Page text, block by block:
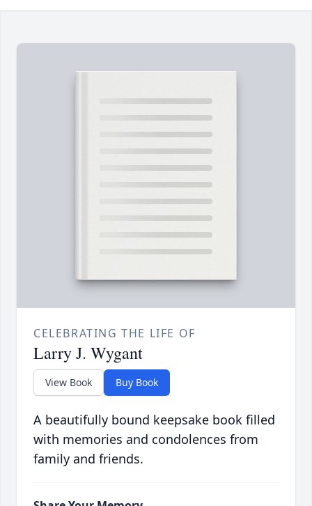
CELEBRATING THE LIFE OF
Larry J. Wygant
View Book Buy Book
A beautifully bound keepsake book filled
with memories and condolences from
family and friends.